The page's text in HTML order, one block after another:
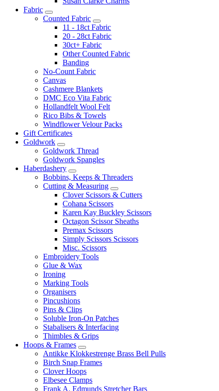
Fabric
Counted Fabric
11 - 18ct Fabric
20 - 28ct Fabric
30ct+ Fabric
Other Counted Fabric
Banding
No-Count Fabric
Canvas
Cashmere Blankets
DMC Eco Vita Fabric
Hollandfelt Wool Felt
Rico Bibs & Towels
Windflower Velour Packs
Gift Certificates
Goldwork
Goldwork Thread
Goldwork Spangles
Haberdashery
Bobbins, Keeps & Threaders
Cutting & Measuring
Clover Scissors & Cutters
Cohana Scissors
Karen Kay Buckley Scissors
Octagon Scissor Sheaths
Premax Scissors
Simply Scissors Scissors
Misc. Scissors
Embroidery Tools
Glue & Wax
Ironing
Marking Tools
Organisers
Pincushions
Pins & Clips
Soluble Iron-On Patches
Stabalisers & Interfacing
Thimbles & Grips
Hoops & Frames
Antikke Klokkestrenge Brass Bell Pulls
Birch Snap Frames
Clover Hoops
Elbesee Clamps
Frank A. Edmunds Stretcher Bars